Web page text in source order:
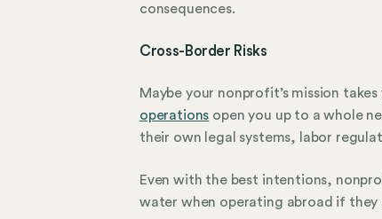
consequences.
Cross-Border Risks
Maybe your nonprofit’s mission takes
operations open you up to a whole
their own legal systems, labor
Even with the best intentions,
water when operating abroad if